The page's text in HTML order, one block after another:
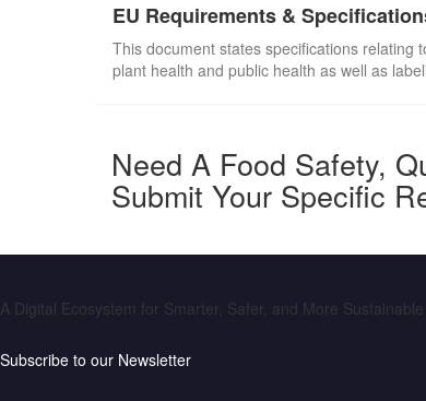
EU Requirements &
This document states specifications relating
plant health and public health as well as
Need A Food Safety,
Submit Your Specific
A Digital Ecosystem for Smarter, Safer, and More
Subscribe to our Newsletter